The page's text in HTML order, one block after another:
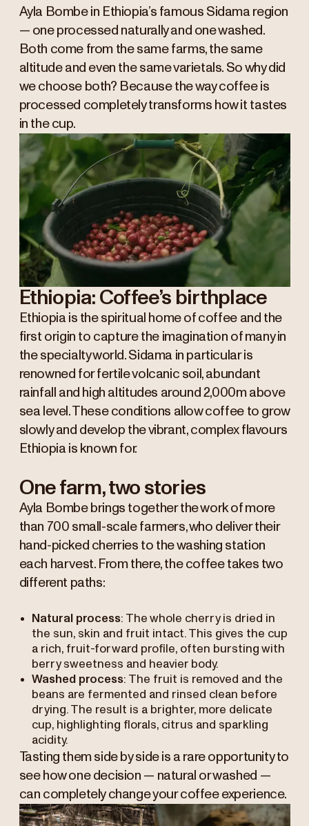
Ayla Bombe in Ethiopia’s famous Sidama region
— one processed naturally and one washed.
Both come from the same farms, the same
altitude and even the same varietals. So why did
we choose both? Because the way coffee is
processed completely transforms how it tastes
in the cup.
Ethiopia: Coffee’s birthplace
Ethiopia is the spiritual home of coffee and the
first origin to capture the imagination of many in
the specialty world. Sidama in particular is
renowned for fertile volcanic soil, abundant
rainfall and high altitudes around 2,000m above
sea level. These conditions allow coffee to grow
slowly and develop the vibrant, complex flavours
Ethiopia is known for.
One farm, two stories
Ayla Bombe brings together the work of more
than 700 small-scale farmers, who deliver their
hand-picked cherries to the washing station
each harvest. From there, the coffee takes two
different paths:
Natural process: The whole cherry is dried in
the sun, skin and fruit intact. This gives the cup
a rich, fruit-forward profile, often bursting with
berry sweetness and heavier body.
Washed process: The fruit is removed and the
beans are fermented and rinsed clean before
drying. The result is a brighter, more delicate
cup, highlighting florals, citrus and sparkling
acidity.
Tasting them side by side is a rare opportunity to
see how one decision — natural or washed —
can completely change your coffee experience.